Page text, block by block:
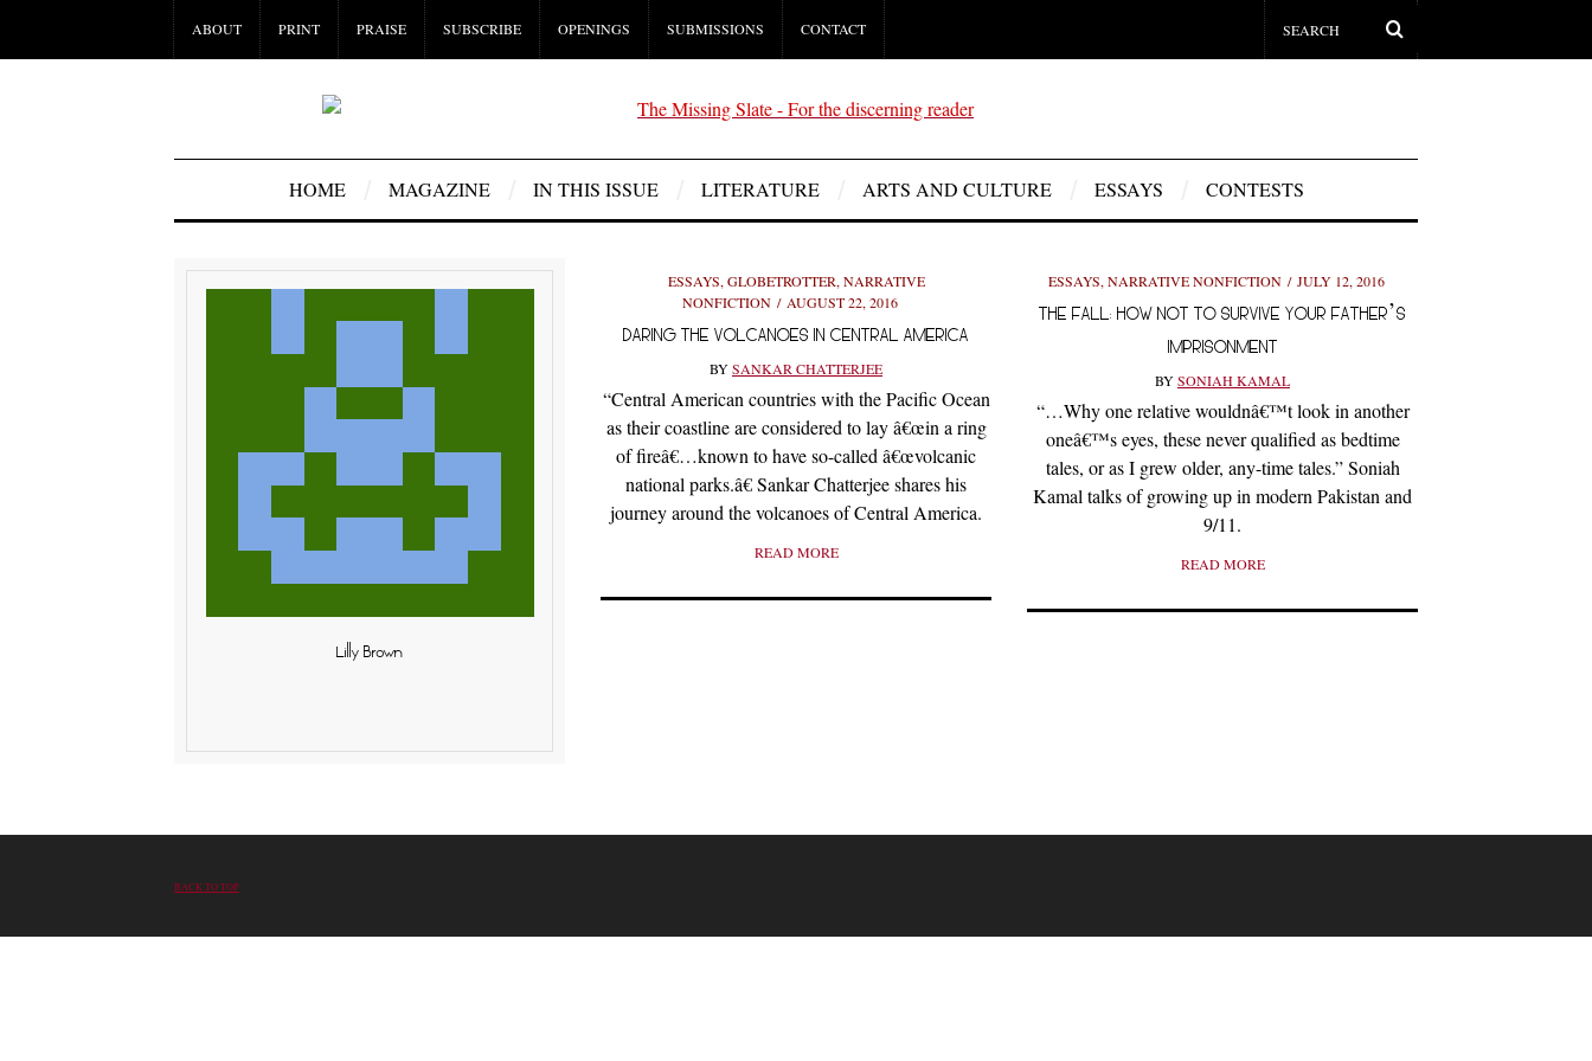
ABOUT PRINT PRAISE SUBSCRIBE OPENINGS SUBMISSIONS CONTACT
HOME MAGAZINE IN THIS ISSUE LITERATURE ARTS AND CULTURE ESSAYS CONTESTS
Lilly Brown
ESSAYS, GLOBETROTTER, NARRATIVE
NONFICTION
AUGUST 22, 2016
DARING THE VOLCANOES IN CENTRAL AMERICA
BYSANKAR CHATTERJEE
“Central American countries with the Pacific Ocean
as their coastline are considered to lay â€œin a ring
of fireâ€…known to have so-called â€œvolcanic
national parks.â€ Sankar Chatterjee shares his
journey around the volcanoes of Central America.
READ MORE
ESSAYS, NARRATIVE NONFICTION JULY 12, 2016
THE FALL: HOW NOT TO SURVIVE YOUR FATHER’S
IMPRISONMENT
BYSONIAH KAMAL
“…Why one relative wouldnâ€™t look in another
oneâ€™s eyes, these never qualified as bedtime
tales, or as I grew older, any-time tales.” Soniah
Kamal talks of growing up in modern Pakistan and
9/11.
READ MORE
BACK TO TOP